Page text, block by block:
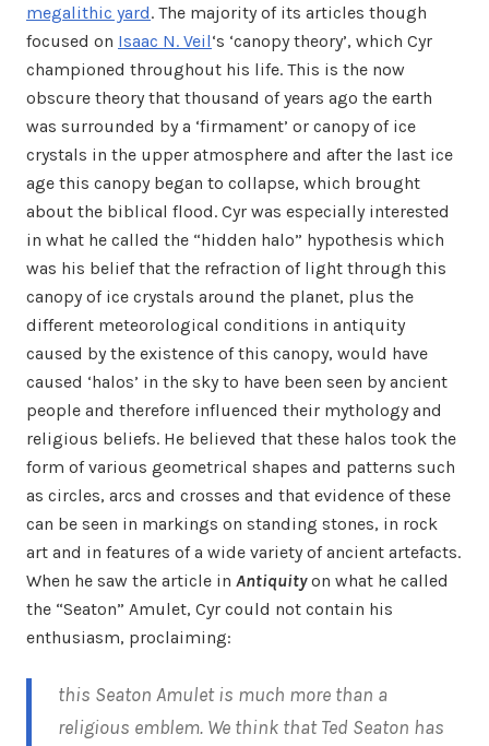
megalithic yard. The majority of its articles though
focused on Isaac N. Veil‘s ‘canopy theory’, which Cyr
championed throughout his life. This is the now
obscure theory that thousand of years ago the earth
was surrounded by a ‘firmament’ or canopy of ice
crystals in the upper atmosphere and after the last ice
age this canopy began to collapse, which brought
about the biblical flood. Cyr was especially interested
in what he called the “hidden halo” hypothesis which
was his belief that the refraction of light through this
canopy of ice crystals around the planet, plus the
different meteorological conditions in antiquity
caused by the existence of this canopy, would have
caused ‘halos’ in the sky to have been seen by ancient
people and therefore influenced their mythology and
religious beliefs. He believed that these halos took the
form of various geometrical shapes and patterns such
as circles, arcs and crosses and that evidence of these
can be seen in markings on standing stones, in rock
art and in features of a wide variety of ancient artefacts.
When he saw the article in Antiquityon what he called
the “Seaton” Amulet, Cyr could not contain his
enthusiasm, proclaiming:
this Seaton Amulet is much more than a
religious emblem. We think that Ted Seaton has